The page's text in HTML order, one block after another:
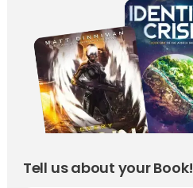
Tell us about your Book!